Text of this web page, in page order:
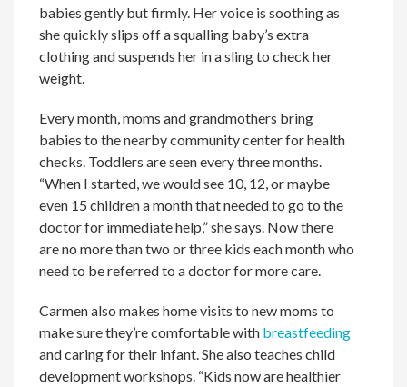
babies gently but firmly. Her voice is soothing as
she quickly slips off a squalling baby’s extra
clothing and suspends her in a sling to check her
weight.
Every month, moms and grandmothers bring
babies to the nearby community center for health
checks. Toddlers are seen every three months.
“When I started, we would see 10, 12, or maybe
even 15 children a month that needed to go to the
doctor for immediate help,” she says. Now there
are no more than two or three kids each month who
need to be referred to a doctor for more care.
Carmen also makes home visits to new moms to
make sure they’re comfortable with breastfeeding
and caring for their infant. She also teaches child
development workshops. “Kids now are healthier